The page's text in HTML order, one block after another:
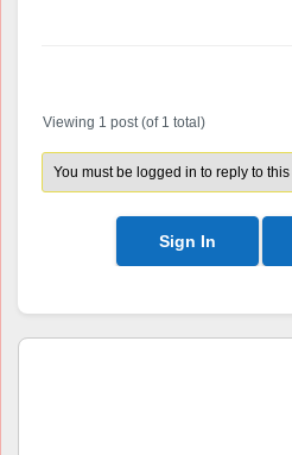
Viewing 1 post (of 1 total)
You must be logged in to reply to this
Sign In